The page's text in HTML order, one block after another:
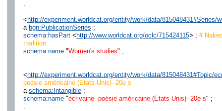
<http://experiment.worldcat.org/entity/work/data/815048431#Series/
a bgn:PublicationSeries ;
schema:hasPart<http://www.worldcat.org/oclc/715424115> ; #
tradition
schema:name"Women's studies" ;
<http://experiment.worldcat.org/entity/work/data/815048431#Topic/
poésie américaine (Etats-Unis)--20e s
a schema:Intangible;
schema:name"écrivaine--poésie américaine (Etats-Unis)--20e s" ;